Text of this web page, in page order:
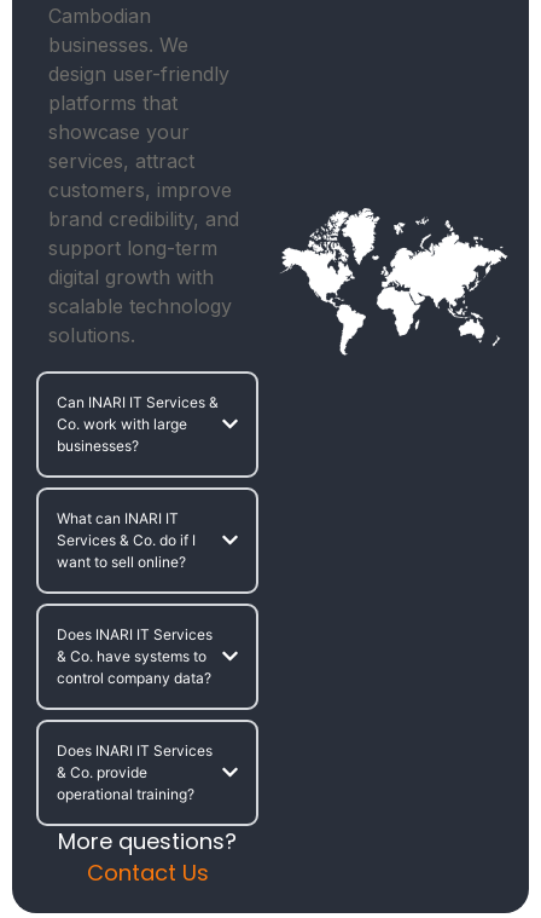
Cambodian
businesses. We
design user-friendly
platforms that
showcase your
services, attract
customers, improve
brand credibility, and
support long-term
digital growth with
scalable technology
solutions.
Can INARI IT Services &
Co. work with large
businesses?
What can INARI IT
Services & Co. do if I
want to sell online?
Does INARI IT Services
& Co. have systems to
control company data?
Does INARI IT Services
& Co. provide
operational training?
More questions?
Contact Us